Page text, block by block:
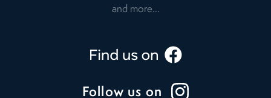
and more...
Follow us on